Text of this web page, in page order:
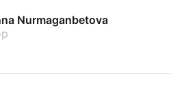
Nurmaganbetova